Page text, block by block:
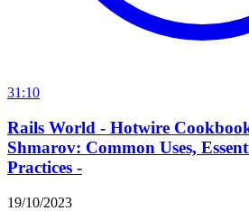
31:10
Rails World - Hotwire
Shmarov: Common Uses,
Practices -
19/10/2023